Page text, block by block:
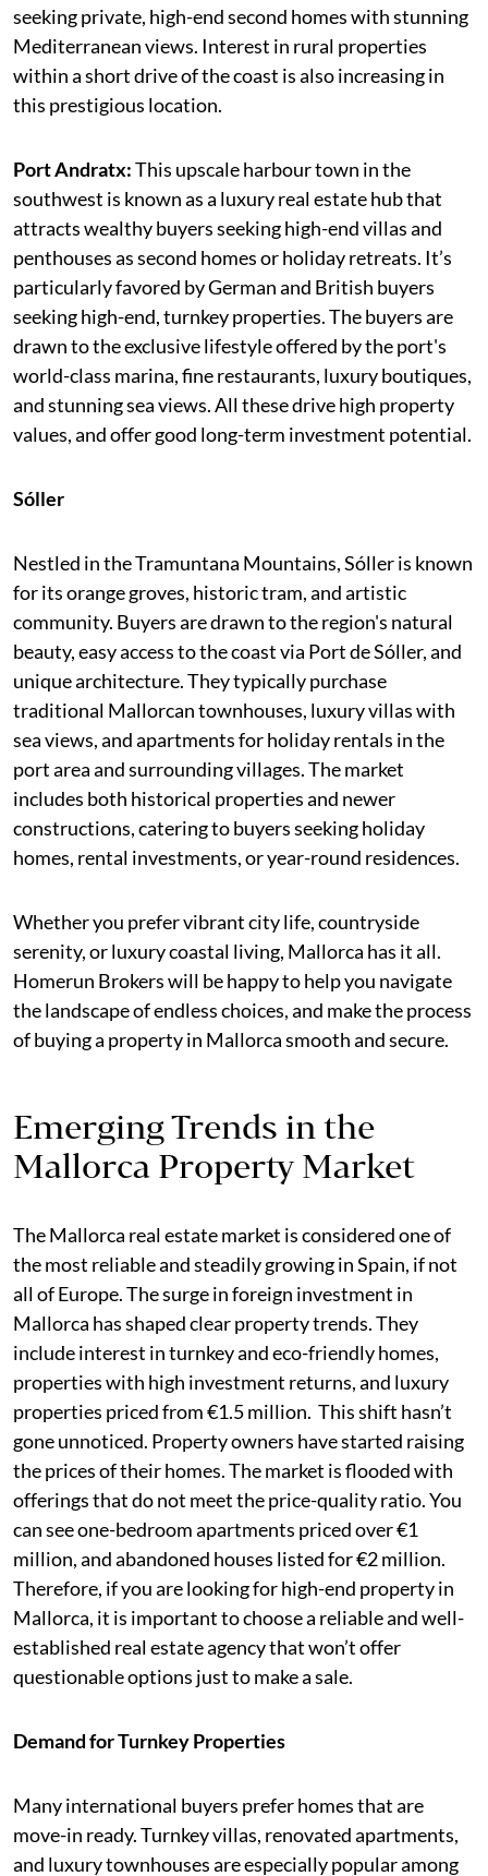
seeking private, high-end second homes with stunning
Mediterranean views. Interest in rural properties
within a short drive of the coast is also increasing in
this prestigious location.
Port Andratx:This upscale harbour town in the
southwest is known as a luxury real estate hub that
attracts wealthy buyers seeking high-end villas and
penthouses as second homes or holiday retreats. It’s
particularly favored by German and British buyers
seeking high-end, turnkey properties. The buyers are
drawn to the exclusive lifestyle offered by the port's
world-class marina, fine restaurants, luxury boutiques,
and stunning sea views. All these drive high property
values, and offer good long-term investment potential.
Sóller
Nestled in the Tramuntana Mountains, Sóller is known
for its orange groves, historic tram, and artistic
community. Buyers are drawn to the region's natural
beauty, easy access to the coast via Port de Sóller, and
unique architecture. They typically purchase
traditional Mallorcan townhouses, luxury villas with
sea views, and apartments for holiday rentals in the
port area and surrounding villages. The market
includes both historical properties and newer
constructions, catering to buyers seeking holiday
homes, rental investments, or year-round residences.
Whether you prefer vibrant city life, countryside
serenity, or luxury coastal living, Mallorca has it all.
Homerun Brokers will be happy to help you navigate
the landscape of endless choices, and make the process
of buying a property in Mallorca smooth and secure.
Emerging Trends in the
Mallorca Property Market
The Mallorca real estate market is considered one of
the most reliable and steadily growing in Spain, if not
all of Europe. The surge in foreign investment in
Mallorca has shaped clear property trends. They
include interest in turnkey and eco-friendly homes,
properties with high investment returns, and luxury
properties priced from €1.5 million. This shift hasn’t
gone unnoticed. Property owners have started raising
the prices of their homes. The market is flooded with
offerings that do not meet the price-quality ratio. You
can see one-bedroom apartments priced over €1
million, and abandoned houses listed for €2 million.
Therefore, if you are looking for high-end property in
Mallorca, it is important to choose a reliable and well-
established real estate agency that won’t offer
questionable options just to make a sale.
Demand for Turnkey Properties
Many international buyers prefer homes that are
move-in ready. Turnkey villas, renovated apartments,
and luxury townhouses are especially popular among